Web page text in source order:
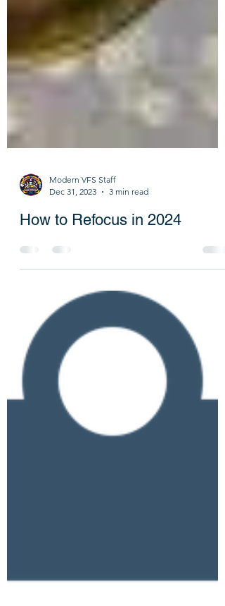
Modern VFS Staff
Dec 31, 2023
3 min read
How to Refocus in 2024